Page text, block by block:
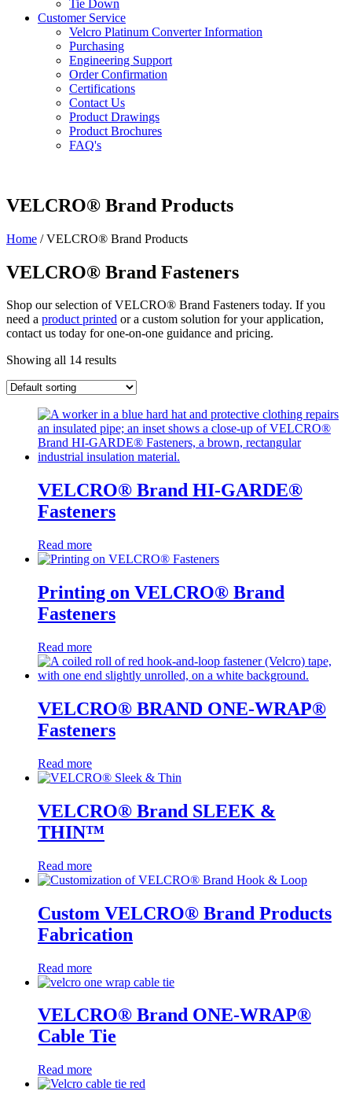
Tie Down
Customer Service
Velcro Platinum Converter Information
Purchasing
Engineering Support
Order Confirmation
Certifications
Contact Us
Product Drawings
Product Brochures
FAQ's
VELCRO® Brand Products
Home / VELCRO® Brand Products
VELCRO® Brand Fasteners
Shop our selection of VELCRO® Brand Fasteners today. If you
need a product printed or a custom solution for your application,
contact us today for one-on-one guidance and pricing.
Showing all 14 results
VELCRO® Brand HI-GARDE®
Fasteners
Read more
Printing on VELCRO® Brand
Fasteners
Read more
VELCRO® BRAND ONE-WRAP®
Fasteners
Read more
VELCRO® Brand SLEEK &
THIN™
Read more
Custom VELCRO® Brand Products
Fabrication
Read more
VELCRO® Brand ONE-WRAP®
Cable Tie
Read more